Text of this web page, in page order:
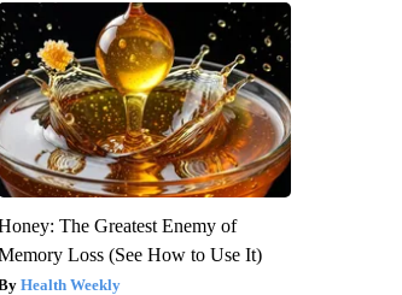
The Greatest Enemy of
Loss (See How to Use It)
Health Weekly